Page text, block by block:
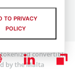
to use
to manage
convertible
by the Malta
TO PRIVACY
POLICY